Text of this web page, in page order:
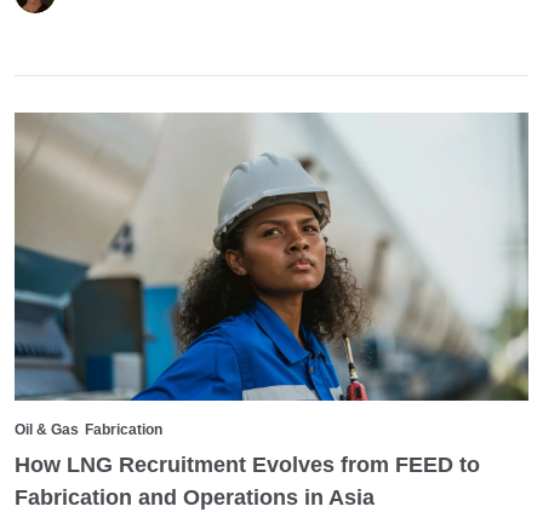
Oil & Gas Fabrication
How LNG Recruitment Evolves from FEED to
Fabrication and Operations in Asia